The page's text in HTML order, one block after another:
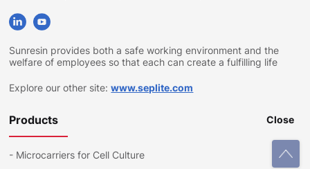
Sunresin provides both a safe working environment and the
welfare of employees so that each can create a fulfilling life
Explore our other site:www.seplite.com
Products Close
- Microcarriers for Cell Culture